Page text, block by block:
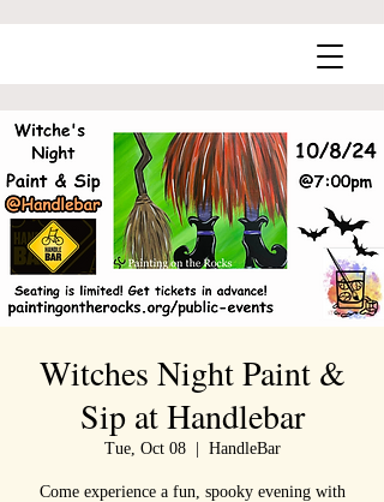
Witches Night Paint &
Sip at Handlebar
Tue, Oct 08
  |
HandleBar
Come experience a fun, spooky evening with